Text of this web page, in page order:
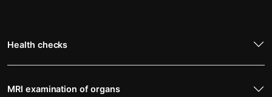
Health checks
MRI examination of organs